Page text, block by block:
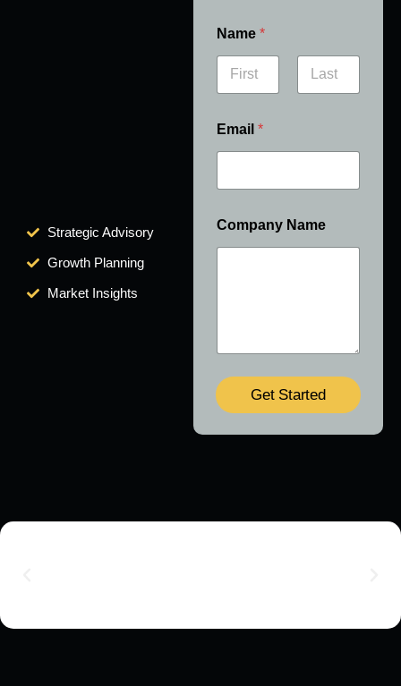
Strategic Advisory
Growth Planning
Market Insights
Name *
Email *
Company Name
Get Started